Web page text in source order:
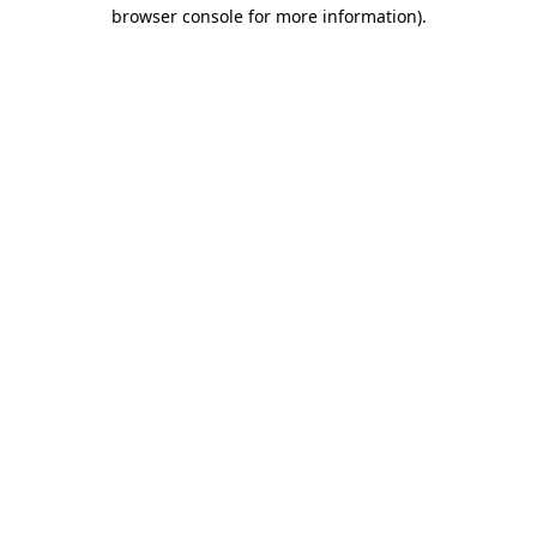
browser console for more information).